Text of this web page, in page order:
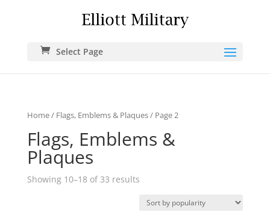
Select Page
Home/ Flags, Emblems & Plaques/ Page 2
Flags, Emblems &
Plaques
Showing 10–18 of 33 results